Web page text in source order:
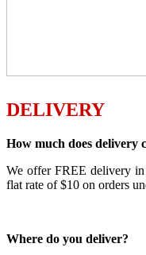
DELIVERY
How much does delivery
We offer FREE delivery
flat rate of $10 on orders
Where do you deliver?